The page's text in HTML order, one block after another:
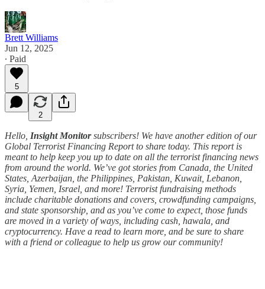
Brett Williams
Jun 12, 2025
∙ Paid
5
2
Hello, Insight Monitorsubscribers! We have another edition of our
Global Terrorist Financing Report to share today. This report is
meant to help keep you up to date on all the terrorist financing news
from around the world. We’ve got stories from Canada, the United
States, Azerbaijan, the Philippines, Pakistan, Kuwait, Lebanon,
Syria, Yemen, Israel, and more! Terrorist fundraising methods
include charitable donations and covers, crowdfunding campaigns,
and state sponsorship, and as you’ve come to expect, those funds
are moved in a variety of ways, including cash, hawala, and
cryptocurrency. Have a read to learn more, and be sure to share
with a friend or colleague to help us grow our community!